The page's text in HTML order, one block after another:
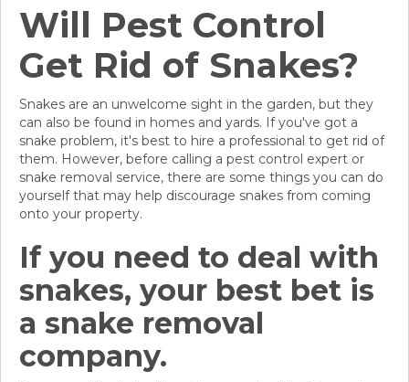
Will Pest Control
Get Rid of Snakes?
Snakes are an unwelcome sight in the garden, but they
can also be found in homes and yards. If you've got a
snake problem, it's best to hire a professional to get rid of
them. However, before calling a pest control expert or
snake removal service, there are some things you can do
yourself that may help discourage snakes from coming
onto your property.
If you need to deal with
snakes, your best bet is
a snake removal
company.